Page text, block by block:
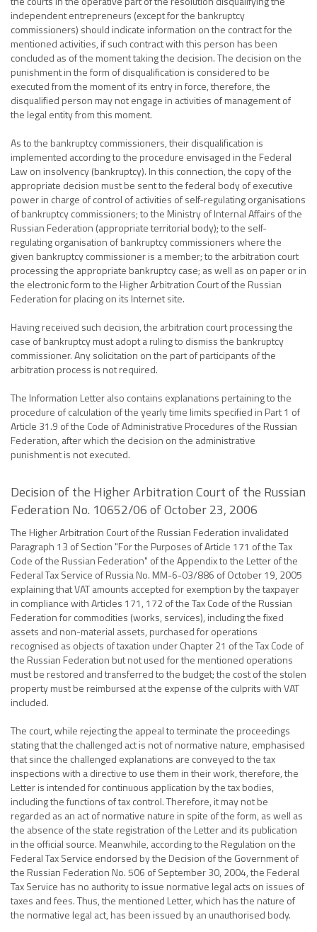
independent entrepreneurs (except for the bankruptcy
commissioners) should indicate information on the contract for the
mentioned activities, if such contract with this person has been
concluded as of the moment taking the decision. The decision on the
punishment in the form of disqualification is considered to be
executed from the moment of its entry in force, therefore, the
disqualified person may not engage in activities of management of
the legal entity from this moment.
As to the bankruptcy commissioners, their disqualification is
implemented according to the procedure envisaged in the Federal
Law on insolvency (bankruptcy). In this connection, the copy of the
appropriate decision must be sent to the federal body of executive
power in charge of control of activities of self-regulating organisations
of bankruptcy commissioners; to the Ministry of Internal Affairs of the
Russian Federation (appropriate territorial body); to the self-
regulating organisation of bankruptcy commissioners where the
given bankruptcy commissioner is a member; to the arbitration court
processing the appropriate bankruptcy case; as well as on paper or in
the electronic form to the Higher Arbitration Court of the Russian
Federation for placing on its Internet site.
Having received such decision, the arbitration court processing the
case of bankruptcy must adopt a ruling to dismiss the bankruptcy
commissioner. Any solicitation on the part of participants of the
arbitration process is not required.
The Information Letter also contains explanations pertaining to the
procedure of calculation of the yearly time limits specified in Part 1 of
Article 31.9 of the Code of Administrative Procedures of the Russian
Federation, after which the decision on the administrative
punishment is not executed.
Decision of the Higher Arbitration Court of the Russian
Federation No. 10652/06 of October 23, 2006
The Higher Arbitration Court of the Russian Federation invalidated
Paragraph 13 of Section "For the Purposes of Article 171 of the Tax
Code of the Russian Federation" of the Appendix to the Letter of the
Federal Tax Service of Russia No. MM-6-03/886 of October 19, 2005
explaining that VAT amounts accepted for exemption by the taxpayer
in compliance with Articles 171, 172 of the Tax Code of the Russian
Federation for commodities (works, services), including the fixed
assets and non-material assets, purchased for operations
recognised as objects of taxation under Chapter 21 of the Tax Code of
the Russian Federation but not used for the mentioned operations
must be restored and transferred to the budget; the cost of the stolen
property must be reimbursed at the expense of the culprits with VAT
included.
The court, while rejecting the appeal to terminate the proceedings
stating that the challenged act is not of normative nature, emphasised
that since the challenged explanations are conveyed to the tax
inspections with a directive to use them in their work, therefore, the
Letter is intended for continuous application by the tax bodies,
including the functions of tax control. Therefore, it may not be
regarded as an act of normative nature in spite of the form, as well as
the absence of the state registration of the Letter and its publication
in the official source. Meanwhile, according to the Regulation on the
Federal Tax Service endorsed by the Decision of the Government of
the Russian Federation No. 506 of September 30, 2004, the Federal
Tax Service has no authority to issue normative legal acts on issues of
taxes and fees. Thus, the mentioned Letter, which has the nature of
the normative legal act, has been issued by an unauthorised body.